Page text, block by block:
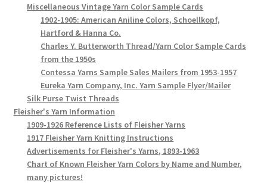
Miscellaneous Vintage Yarn Color Sample Cards
1902-1905: American Aniline Colors, Schoellkopf,
Hartford & Hanna Co.
Charles Y. Butterworth Thread/Yarn Color Sample Cards
from the 1950s
Contessa Yarns Sample Sales Mailers from 1953-1957
Eureka Yarn Company, Inc. Yarn Sample Flyer/Mailer
Silk Purse Twist Threads
Fleisher's Yarn Information
1909-1926 Reference Lists of Fleisher Yarns
1917 Fleisher Yarn Knitting Instructions
Advertisements for Fleisher's Yarns, 1893-1963
Chart of Known Fleisher Yarn Colors by Name and Number,
many pictures!